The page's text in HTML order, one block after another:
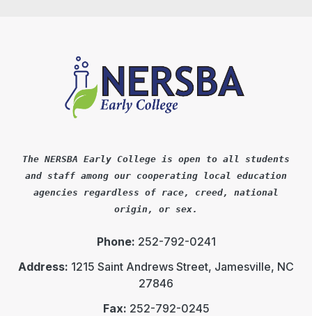
The NERSBA Early College is open to all students
and staff among our cooperating local education
agencies regardless of race, creed, national
origin, or sex.
Phone: 252-792-0241
Address: 1215 Saint Andrews Street, Jamesville, NC
27846
Fax: 252-792-0245